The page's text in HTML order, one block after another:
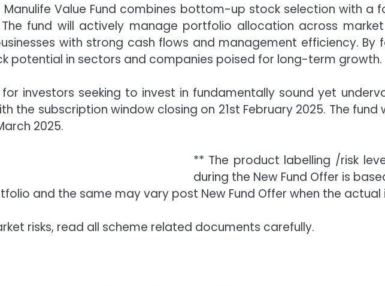
Value Fund combines bottom-up stock selection with a
fund will actively manage portfolio allocation across
with strong cash flows and management efficiency. By
potential in sectors and companies poised for long-term growth.
investors seeking to invest in fundamentally sound yet
the subscription window closing on 21st February 2025. The
2025.
** The product labelling /risk
during the New Fund Offer is
and the same may vary post New Fund Offer when the
risks, read all scheme related documents carefully.